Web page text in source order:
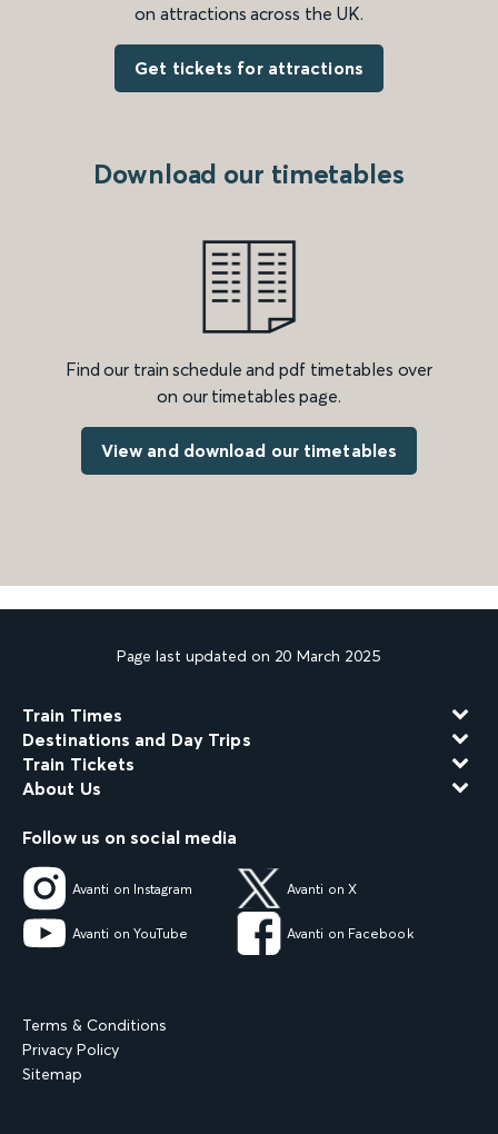
on attractions across the UK.
Get tickets for attractions
Download our timetables
Find our train schedule and pdf timetables over
on our timetables page.
View and download our timetables
Page last updated on 20 March 2025
Train Times
Destinations and Day Trips
Train Tickets
About Us
Follow us on social media
Avanti on Instagram Avanti on X
Avanti on YouTube Avanti on Facebook
Terms & Conditions
Privacy Policy
Sitemap